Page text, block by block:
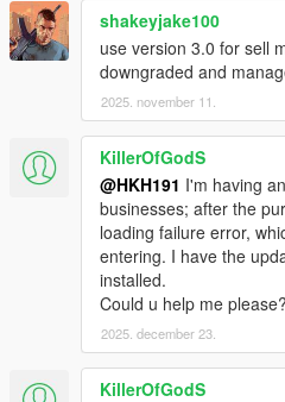
shakeyjake100
use version 3.0 for sell
downgraded and
2025. november 11.
KillerOfGodS
@HKH191 I'm having
businesses; after the
loading failure error,
entering. I have the
installed.
Could u help me
2025. december 23.
KillerOfGodS